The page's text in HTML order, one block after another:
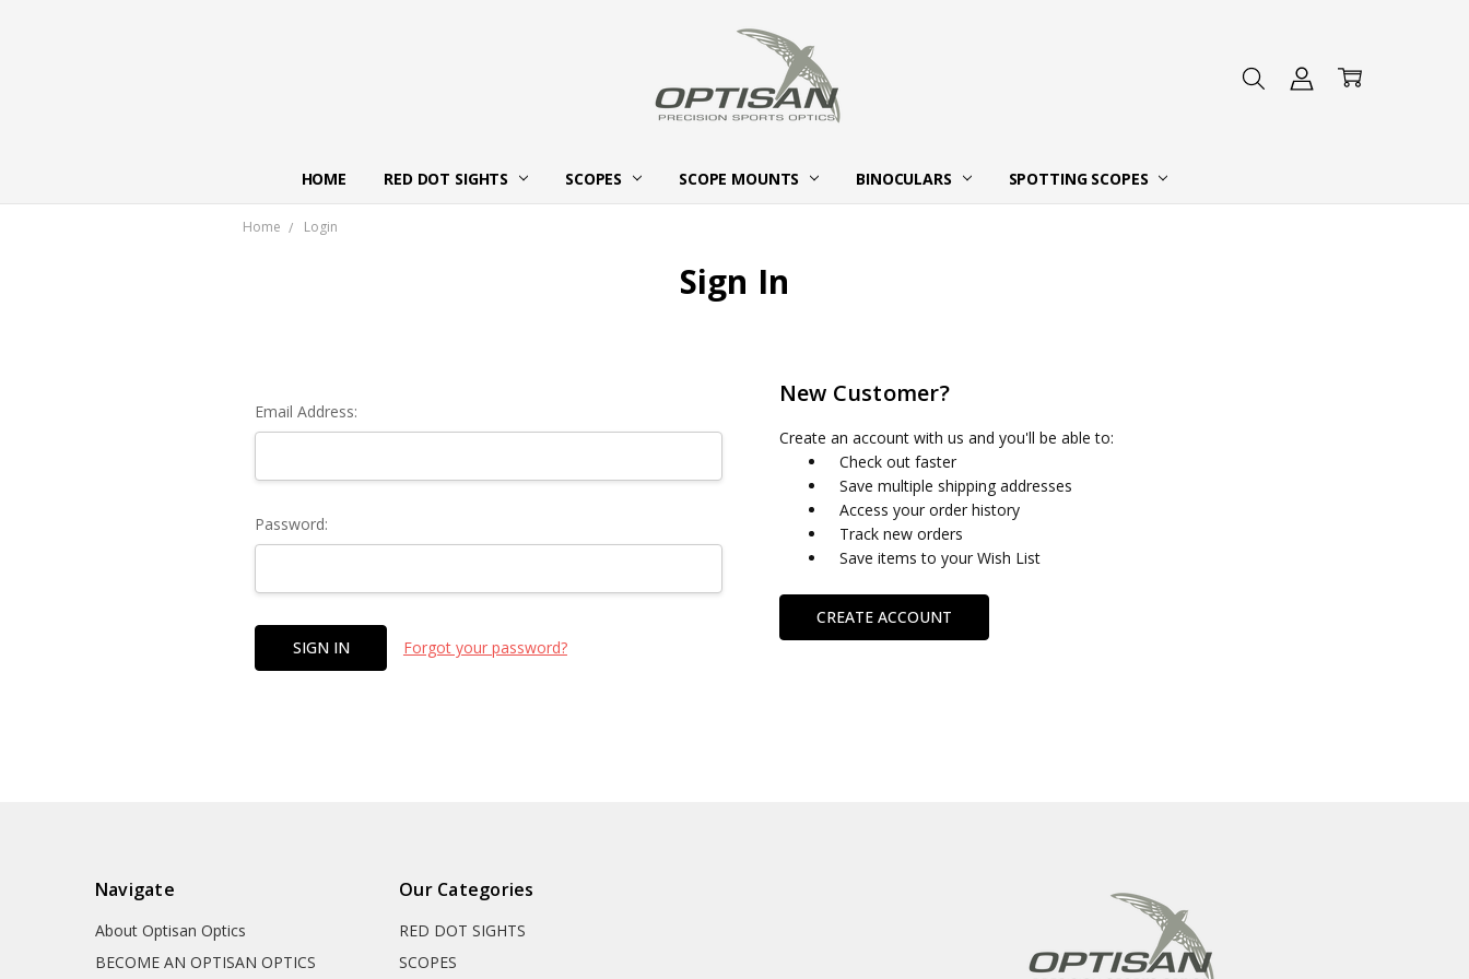
HOME RED DOT SIGHTS SCOPES SCOPE MOUNTS BINOCULARS SPOTTING SCOPES
ABOUT OPTISAN OPTICS
BECOME AN OPTISAN OPTICS DEALER
CONTACT US
Home Login
Sign In
Email Address:
Password:
Forgot your password?
New Customer?
Create an account with us and you'll be able to:
Check out faster
Save multiple shipping addresses
Access your order history
Track new orders
Save items to your Wish List
CREATE ACCOUNT
Navigate
About Optisan Optics
BECOME AN OPTISAN OPTICS
Our Categories
RED DOT SIGHTS
SCOPES